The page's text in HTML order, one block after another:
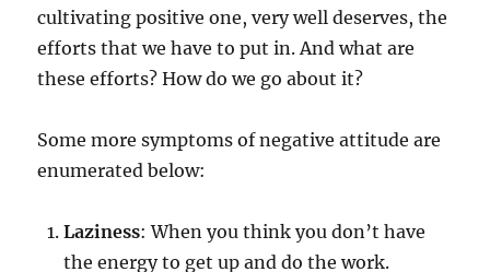
cultivating positive one, very well deserves, the
efforts that we have to put in. And what are
these efforts? How do we go about it?
Some more symptoms of negative attitude are
enumerated below:
Laziness: When you think you don’t have
the energy to get up and do the work.